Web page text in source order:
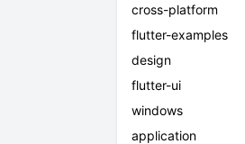
cross-platform
flutter-examples
design
flutter-ui
windows
application